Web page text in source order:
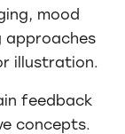
mood
approaches
illustration.
feedback
concepts.